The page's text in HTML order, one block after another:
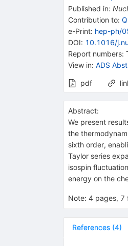
Published in:
Contribution to:
e-Print: hep-ph/
DOI: 10.1016/
Report numbers:
View in: ADS
pdf
Abstract:
We present
the
sixth order,
Taylor series
isospin
energy on the
Note: 4 pages, 7
References (4)